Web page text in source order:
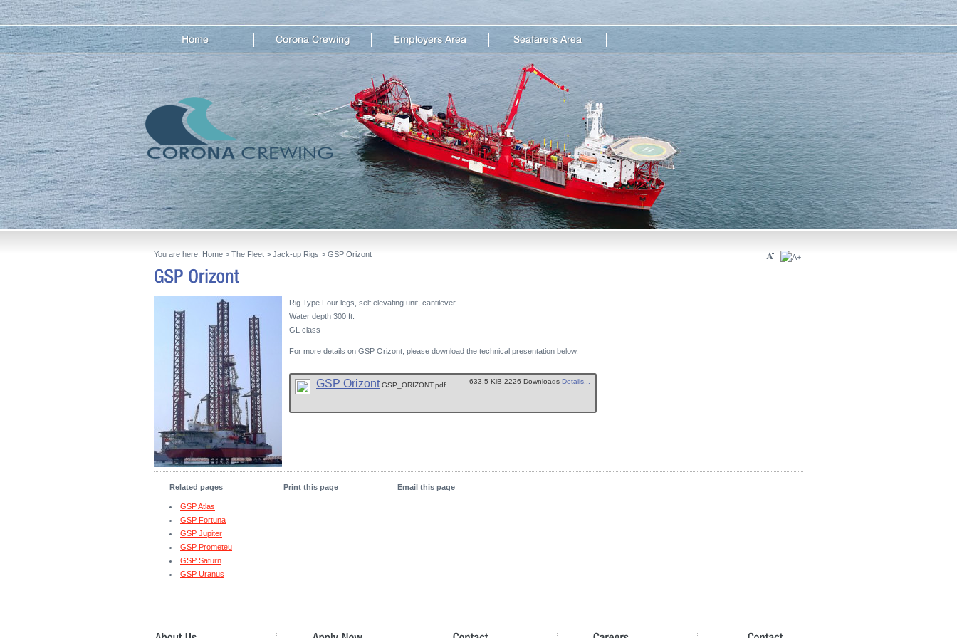
You are here: Home > The Fleet > Jack-up Rigs > GSP Orizont
Rig Type Four legs, self elevating unit, cantilever.
Water depth 300 ft.
GL class
For more details on GSP Orizont, please download the technical presentation below.
GSP Orizont GSP_ORIZONT.pdf 633.5 KiB 2226 Downloads Details...
Related pages Print this page Email this page
GSP Atlas
GSP Fortuna
GSP Jupiter
GSP Prometeu
GSP Saturn
GSP Uranus